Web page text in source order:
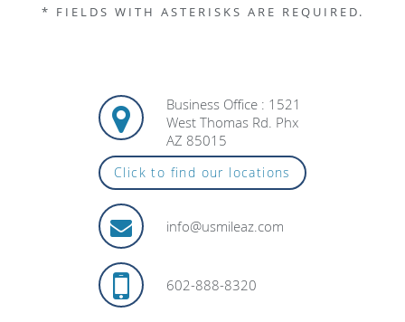
* FIELDS WITH ASTERISKS ARE REQUIRED.
Business Office : 1521
West Thomas Rd. Phx
AZ 85015
Click to find our locations
info@usmileaz.com
602-888-8320